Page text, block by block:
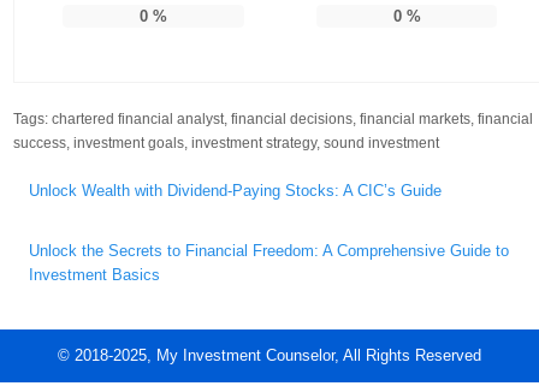
0 %
0%
Tags:chartered financial analyst ,financial decisions ,financial markets ,financial
success ,investment goals ,investment strategy,sound investment
navigation
Unlock Wealth with Dividend-Paying Stocks: A CIC’s Guide
Unlock the Secrets to Financial Freedom: A Comprehensive Guide to
Investment Basics
© 2018-2025, My Investment Counselor, All Rights Reserved